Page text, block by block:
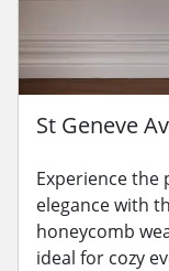
St Geneve
Experience
elegance with
honeycomb
ideal for cozy